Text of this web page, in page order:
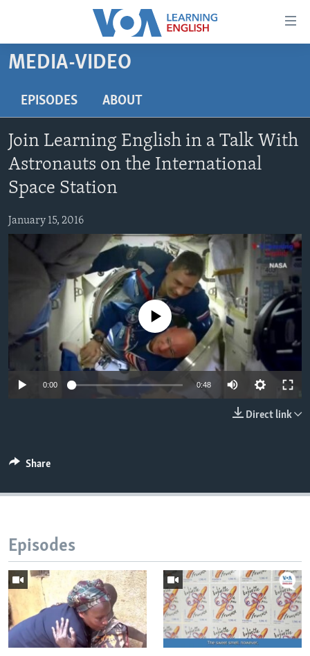
Accessibility
Skip
to
content
main
Skip
Search
BEGINNING LEVEL
ADVANCED LEVEL
US HISTORY
VIDEO
FOLLOW US
Languages
MEDIA-VIDEO
EPISODES ABOUT
Join Learning English in a Talk With
Astronauts on the International
Space Station
January 15, 2016
No media source currently available
0:00 0:48
Direct link
Share
Episodes